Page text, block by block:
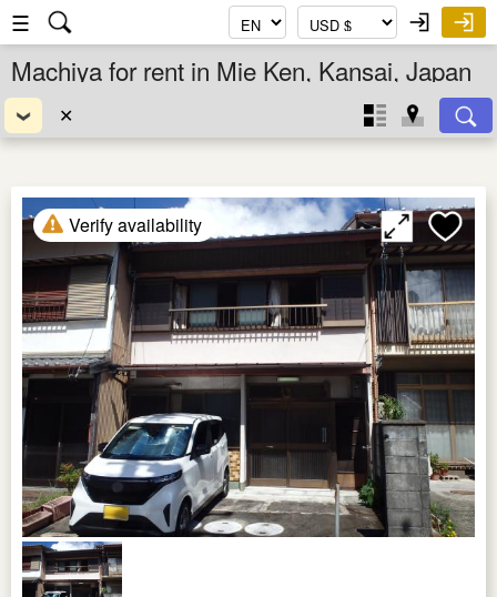
☰
Machiya for rent in Mie Ken, Kansai, Japan
✕
Verify availability